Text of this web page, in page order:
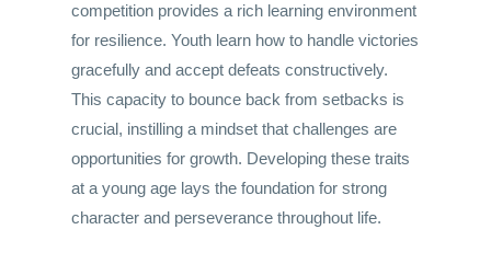
competition provides a rich learning environment
for resilience. Youth learn how to handle victories
gracefully and accept defeats constructively.
This capacity to bounce back from setbacks is
crucial, instilling a mindset that challenges are
opportunities for growth. Developing these traits
at a young age lays the foundation for strong
character and perseverance throughout life.